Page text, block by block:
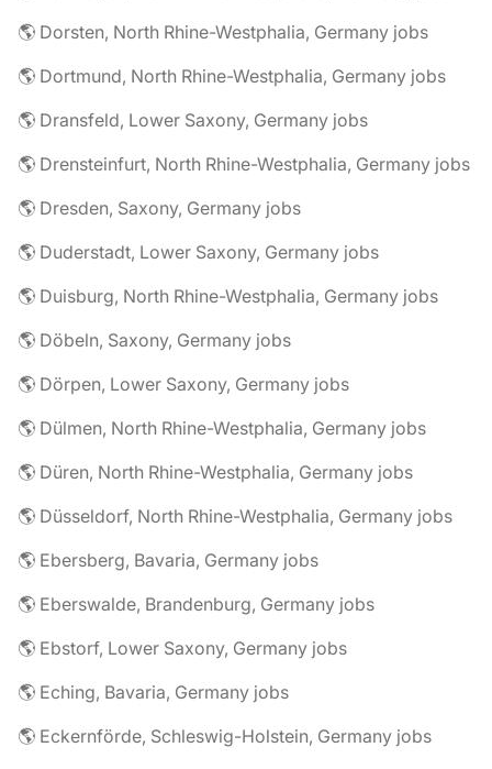
🌎 Dorsten, North Rhine-Westphalia, Germany jobs
🌎 Dortmund, North Rhine-Westphalia, Germany jobs
🌎 Dransfeld, Lower Saxony, Germany jobs
🌎 Drensteinfurt, North Rhine-Westphalia, Germany jobs
🌎 Dresden, Saxony, Germany jobs
🌎 Duderstadt, Lower Saxony, Germany jobs
🌎 Duisburg, North Rhine-Westphalia, Germany jobs
🌎 Döbeln, Saxony, Germany jobs
🌎 Dörpen, Lower Saxony, Germany jobs
🌎 Dülmen, North Rhine-Westphalia, Germany jobs
🌎 Düren, North Rhine-Westphalia, Germany jobs
🌎 Düsseldorf, North Rhine-Westphalia, Germany jobs
🌎 Ebersberg, Bavaria, Germany jobs
🌎 Eberswalde, Brandenburg, Germany jobs
🌎 Ebstorf, Lower Saxony, Germany jobs
🌎 Eching, Bavaria, Germany jobs
🌎 Eckernförde, Schleswig-Holstein, Germany jobs